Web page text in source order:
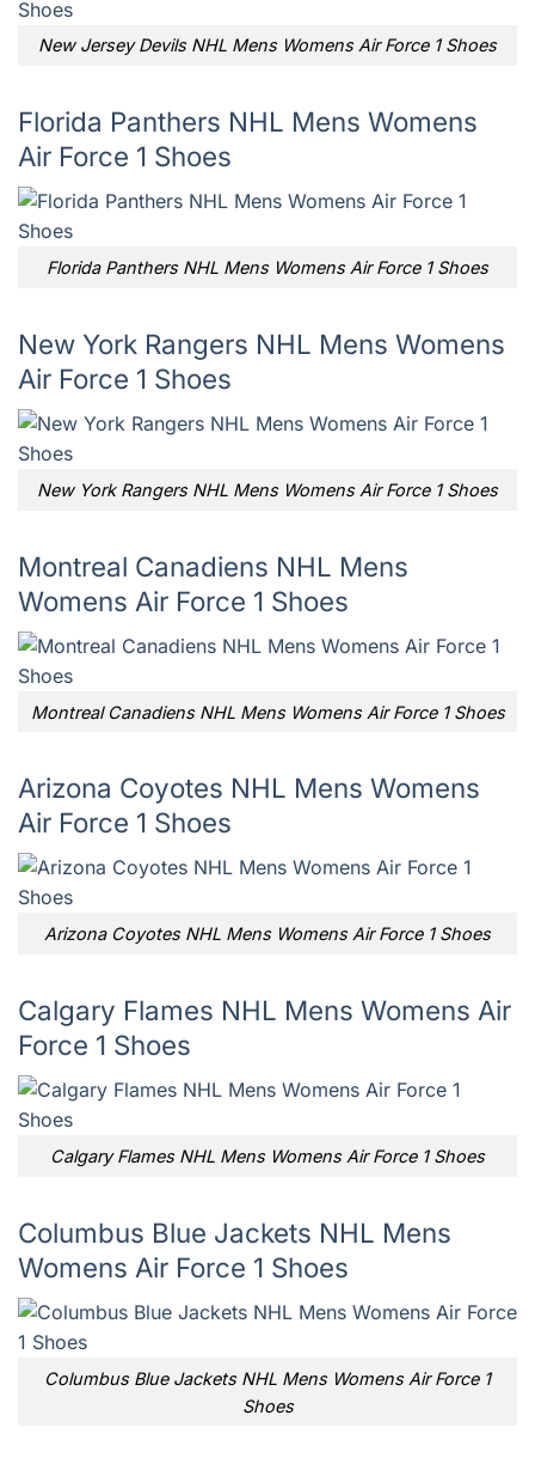
New Jersey Devils NHL Mens Womens Air Force 1 Shoes
Florida Panthers NHL Mens Womens
Air Force 1 Shoes
Florida Panthers NHL Mens Womens Air Force 1 Shoes
New York Rangers NHL Mens Womens
Air Force 1 Shoes
New York Rangers NHL Mens Womens Air Force 1 Shoes
Montreal Canadiens NHL Mens
Womens Air Force 1 Shoes
Montreal Canadiens NHL Mens Womens Air Force 1 Shoes
Arizona Coyotes NHL Mens Womens
Air Force 1 Shoes
Arizona Coyotes NHL Mens Womens Air Force 1 Shoes
Calgary Flames NHL Mens Womens Air
Force 1 Shoes
Calgary Flames NHL Mens Womens Air Force 1 Shoes
Columbus Blue Jackets NHL Mens
Womens Air Force 1 Shoes
Columbus Blue Jackets NHL Mens Womens Air Force 1
Shoes